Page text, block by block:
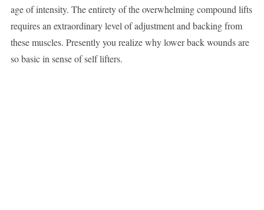
age of intensity. The entirety of the overwhelming compound lifts
requires an extraordinary level of adjustment and backing from
these muscles. Presently you realize why lower back wounds are
so basic in sense of self lifters.